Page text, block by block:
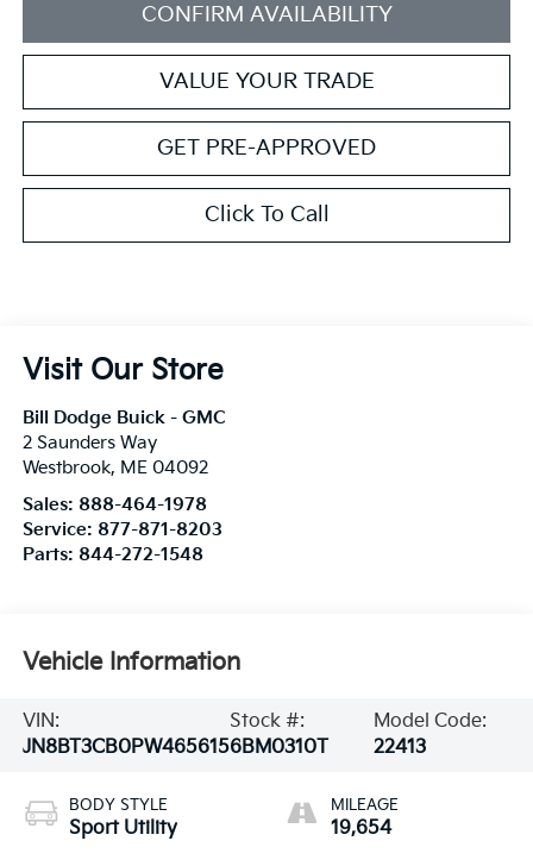
CONFIRM AVAILABILITY
VALUE YOUR TRADE
GET PRE-APPROVED
Click To Call
Visit Our Store
Bill Dodge Buick - GMC
2 Saunders Way
Westbrook, ME 04092
Sales: 888-464-1978
Service: 877-871-8203
Parts: 844-272-1548
Vehicle Information
VIN:
JN8BT3CB0PW465615
Stock #:
6BM0310T
Model Code:
22413
BODY STYLE
Sport Utility
MILEAGE
19,654